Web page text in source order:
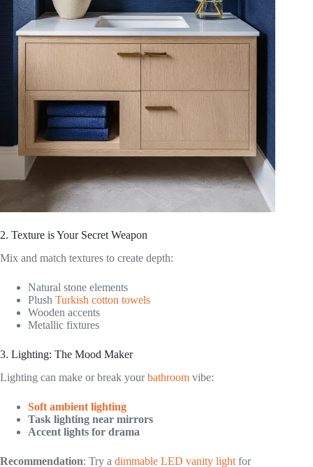
2. Texture is Your Secret Weapon
Mix and match textures to create depth:
Natural stone elements
Plush Turkish cotton towels
Wooden accents
Metallic fixtures
3. Lighting: The Mood Maker
Lighting can make or break yourbathroom vibe:
Soft ambient lighting
Task lighting near mirrors
Accent lights for drama
Recommendation: Try a dimmable LED vanity light for